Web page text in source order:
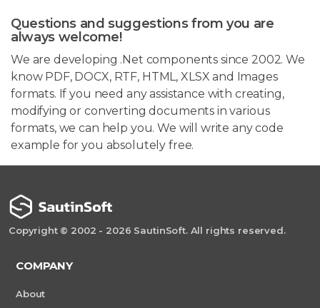
Questions and suggestions from you are
always welcome!
We are developing .Net components since 2002. We
know PDF, DOCX, RTF, HTML, XLSX and Images
formats. If you need any assistance with creating,
modifying or converting documents in various
formats, we can help you. We will write any code
example for you absolutely free.
Copyright © 2002 - 2026 SautinSoft. All rights reserved.
COMPANY
About